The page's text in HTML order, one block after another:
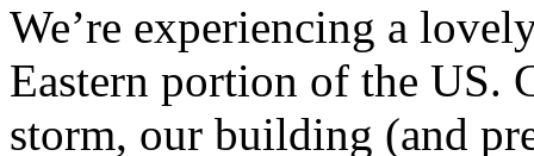
We’re experiencing a
Eastern portion of the US.
storm, our building (and